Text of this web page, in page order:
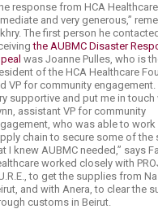
response from HCA
and very generous,”
The first person he
the AUBMC Disaster
was Joanne Pulles, who is
of the HCA Healthcare
VP for community engagement.
supportive and put me in
assistant VP for community
who was able to work
chain to secure some of the
I knew AUBMC needed,” says
worked closely with
to get the supplies from
and with Anera, to clear the
customs in Beirut.